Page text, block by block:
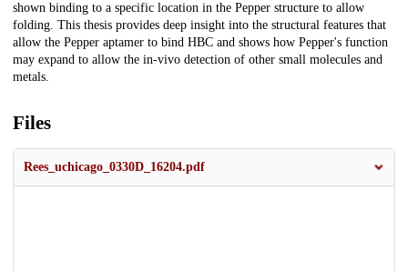
shown binding to a specific location in the Pepper structure to allow
folding. This thesis provides deep insight into the structural features that
allow the Pepper aptamer to bind HBC and shows how Pepper's function
may expand to allow the in-vivo detection of other small molecules and
metals.
Files
Rees_uchicago_0330D_16204.pdf